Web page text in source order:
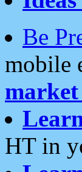
Be
mobile
market
HT in